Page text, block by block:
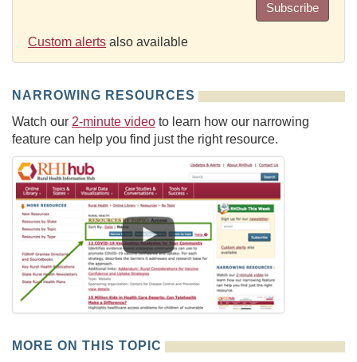
Subscribe
Custom alerts also available
NARROWING RESOURCES
Watch our 2-minute video to learn how our narrowing
feature can help you find just the right resource.
MORE ON THIS TOPIC